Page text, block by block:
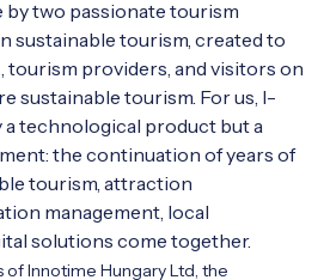
by two passionate tourism
sustainable tourism, created to
providers, and visitors on
sustainable tourism. For us, I-
a technological product but a
the continuation of years of
tourism, attraction
management, local
solutions come together.
Innotime Hungary Ltd, the